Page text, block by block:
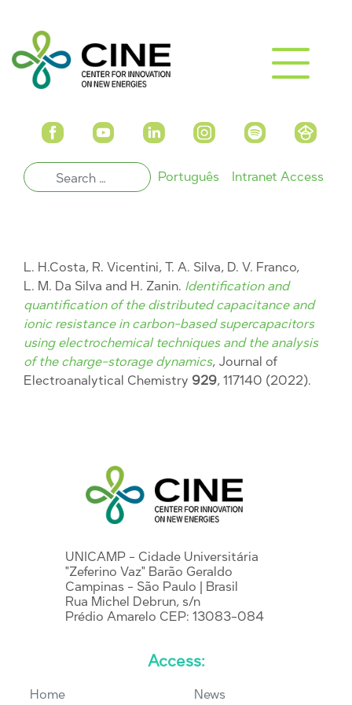
Português Intranet Access
L. H.Costa, R. Vicentini, T. A. Silva, D. V. Franco,
L. M. Da Silva and H. Zanin. Identification and
quantification of the distributed capacitance and
ionic resistance in carbon-based supercapacitors
using electrochemical techniques and the analysis
of the charge-storage dynamics, Journal of
Electroanalytical Chemistry 929, 117140 (2022).
UNICAMP - Cidade Universitária
"Zeferino Vaz" Barão Geraldo
Campinas - São Paulo | Brasil
Rua Michel Debrun, s/n
Prédio Amarelo CEP: 13083-084
Access:
Home News